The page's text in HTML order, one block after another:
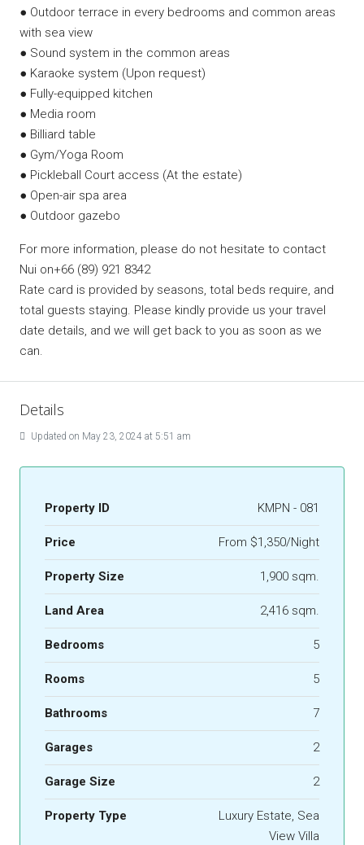
● Outdoor terrace in every bedrooms and common areas
with sea view
● Sound system in the common areas
● Karaoke system (Upon request)
● Fully-equipped kitchen
● Media room
● Billiard table
● Gym/Yoga Room
● Pickleball Court access (At the estate)
● Open-air spa area
● Outdoor gazebo
For more information, please do not hesitate to contact
Nui on+66 (89) 921 8342
Rate card is provided by seasons, total beds require, and
total guests staying. Please kindly provide us your travel
date details, and we will get back to you as soon as we
can.
Details
Updated on May 23, 2024 at 5:51 am
Property ID KMPN - 081
Price From $1,350/Night
Property Size 1,900 sqm.
Land Area 2,416 sqm.
Bedrooms 5
Rooms 5
Bathrooms 7
Garages 2
Garage Size 2
Property Type
Luxury Estate, Sea
View Villa